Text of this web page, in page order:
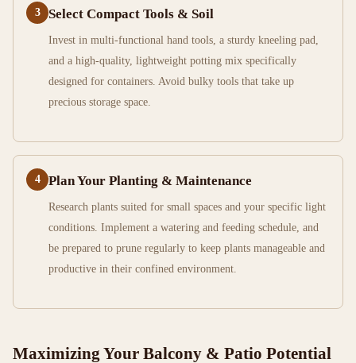
3 Select Compact Tools & Soil
Invest in multi-functional hand tools, a sturdy kneeling pad,
and a high-quality, lightweight potting mix specifically
designed for containers. Avoid bulky tools that take up
precious storage space.
4 Plan Your Planting & Maintenance
Research plants suited for small spaces and your specific light
conditions. Implement a watering and feeding schedule, and
be prepared to prune regularly to keep plants manageable and
productive in their confined environment.
Maximizing Your Balcony & Patio Potential